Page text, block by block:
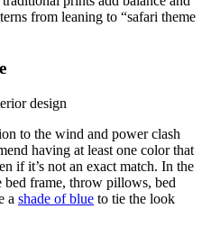
from leaning to “safari theme
to the wind and power clash
having at least one color that
if it’s not an exact match. In the
bed frame, throw pillows, bed
a shade of blue to tie the look